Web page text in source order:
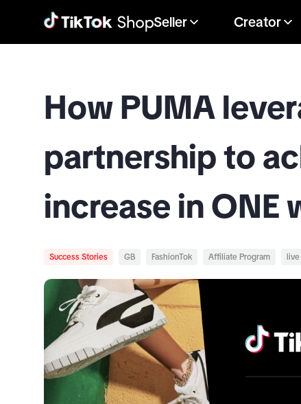
Seller Creator
How PUMA
partnership to
increase in ONE
Success Stories GB FashionTok Affiliate Program